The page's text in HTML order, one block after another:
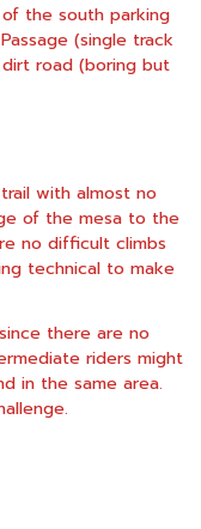
the south parking
(single track
road (boring but
with almost no
of the mesa to the
no difficult climbs
technical to make
there are no
riders might
in the same area.